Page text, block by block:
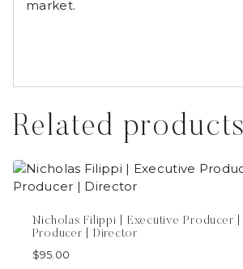
market.
Related products
Nicholas Filippi | Executive Producer |
Producer | Director
$95.00